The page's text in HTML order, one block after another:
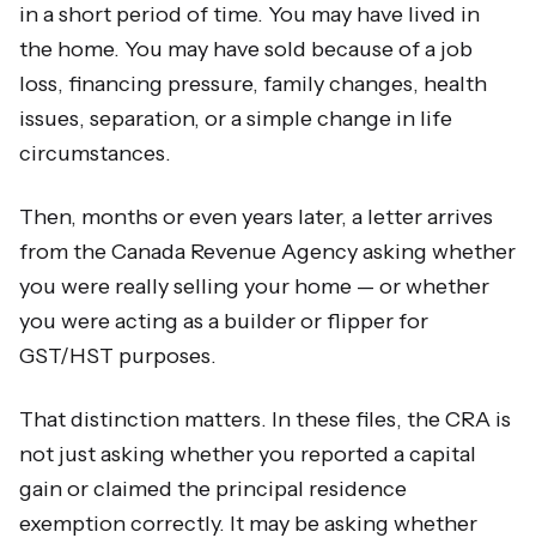
in a short period of time. You may have lived in
the home. You may have sold because of a job
loss, financing pressure, family changes, health
issues, separation, or a simple change in life
circumstances.
Then, months or even years later, a letter arrives
from the Canada Revenue Agency asking whether
you were really selling your home — or whether
you were acting as a builder or flipper for
GST/HST purposes.
That distinction matters. In these files, the CRA is
not just asking whether you reported a capital
gain or claimed the principal residence
exemption correctly. It may be asking whether